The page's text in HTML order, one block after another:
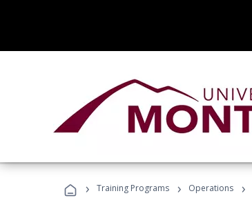
› Training Programs › Operations ›